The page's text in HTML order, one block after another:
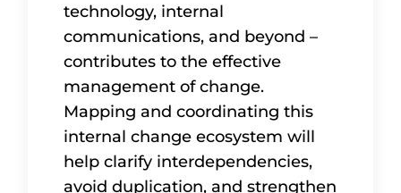
technology, internal
communications, and beyond –
contributes to the effective
management of change.
Mapping and coordinating this
internal change ecosystem will
help clarify interdependencies,
avoid duplication, and strengthen